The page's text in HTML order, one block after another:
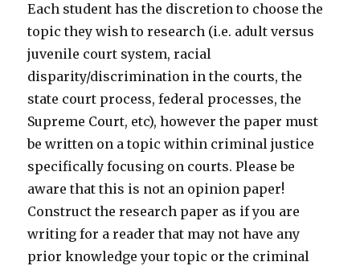
Each student has the discretion to choose the
topic they wish to research (i.e. adult versus
juvenile court system, racial
disparity/discrimination in the courts, the
state court process, federal processes, the
Supreme Court, etc), however the paper must
be written on a topic within criminal justice
specifically focusing on courts. Please be
aware that this is not an opinion paper!
Construct the research paper as if you are
writing for a reader that may not have any
prior knowledge your topic or the criminal